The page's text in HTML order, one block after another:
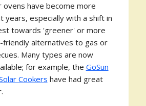
ovens have become more
years, especially with a shift in
towards 'greener' or more
friendly alternatives to gas or
Many types are now
for example, the GoSun
Cookers have had great